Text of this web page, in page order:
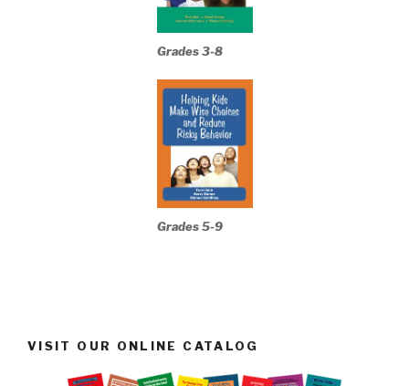
Grades 3-8
Grades 5-9
VISIT OUR ONLINE CATALOG